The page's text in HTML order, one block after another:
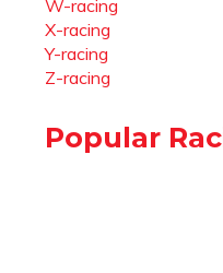
W-racing
X-racing
Y-racing
Z-racing
Popular